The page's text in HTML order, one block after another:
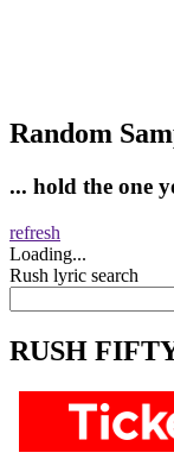
Random
... hold the one
refresh
Loading...
Rush lyric search
RUSH